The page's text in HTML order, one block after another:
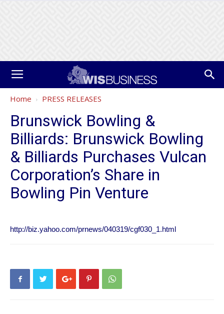
Home PRESS RELEASES
Brunswick Bowling &
Billiards: Brunswick Bowling
& Billiards Purchases Vulcan
Corporation’s Share in
Bowling Pin Venture
http://biz.yahoo.com/prnews/040319/cgf030_1.html